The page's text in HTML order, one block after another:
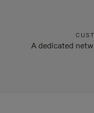
A dedicated